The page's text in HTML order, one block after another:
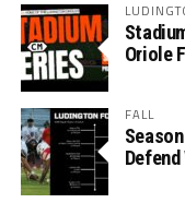
Oriole
FALL